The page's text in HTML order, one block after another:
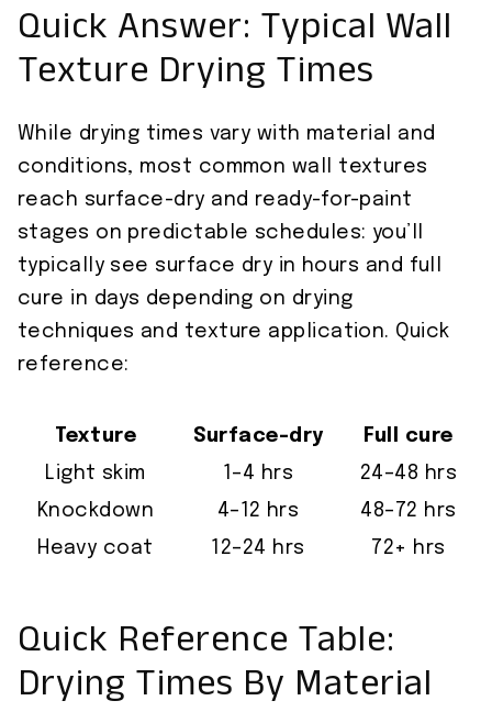
Quick Answer: Typical Wall
Texture Drying Times
While drying times vary with material and
conditions, most common wall textures
reach surface-dry and ready-for-paint
stages on predictable schedules: you’ll
typically see surface dry in hours and full
cure in days depending on drying
techniques and texture application. Quick
reference:
Texture Surface-dry
Full cure
Light skim
1–4 hrs
24–48 hrs
Knockdown
4–12 hrs
48–72 hrs
Heavy coat
12–24 hrs 72+ hrs
Quick Reference Table:
Drying Times By Material